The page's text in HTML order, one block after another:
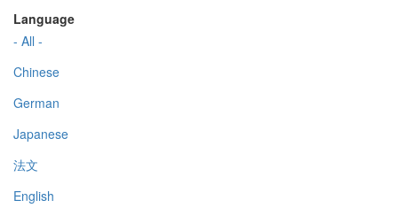
Language
- All -
Chinese
German
Japanese
法文
English